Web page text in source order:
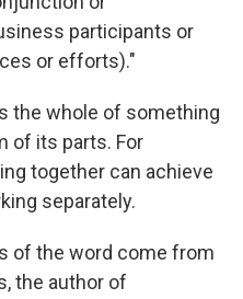
participants or
or efforts)."
the whole of something
of its parts. For
together can achieve
separately.
of the word come from
the author of